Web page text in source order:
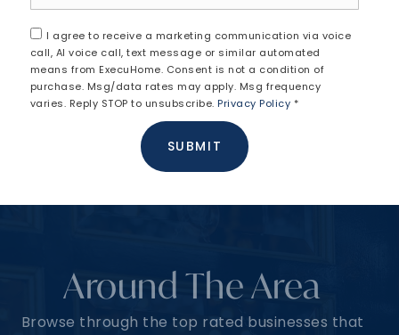
I agree to receive a marketing communication via voice
call, AI voice call, text message or similar automated
means from ExecuHome. Consent is not a condition of
purchase. Msg/data rates may apply. Msg frequency
varies. Reply STOP to unsubscribe. Privacy Policy *
SUBMIT
Around The Area
Browse through the top rated businesses that